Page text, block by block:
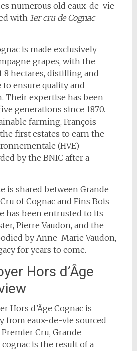
numerous old eaux-de-vie
with 1er cru de Cognac
is made exclusively
grapes, with the
8 hectares, distilling and
ensure quality and
Their expertise has been
generations since 1870.
farming, François
first estates to earn the
(HVE)
by the BNIC after a
is shared between Grande
of Cognac and Fins Bois
has been entrusted to its
Pierre Vaudon, and the
by Anne-Marie Vaudon,
for years to come.
Hors d’Âge
Hors d’Âge Cognac is
from eaux-de-vie sourced
Cru, Grande
is the result of a